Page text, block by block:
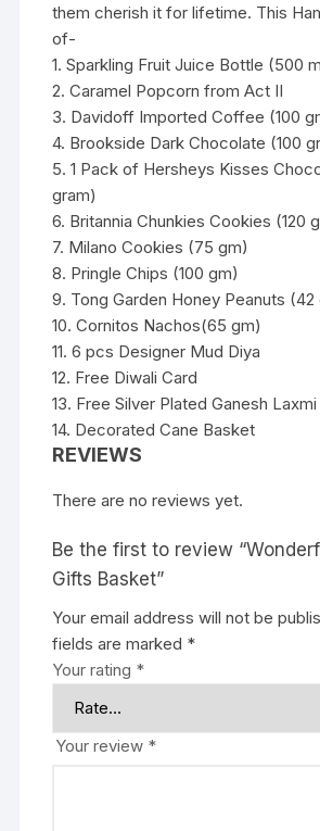
them cherish it for lifetime. This
of-
1. Sparkling Fruit Juice Bottle (500
2. Caramel Popcorn from Act II
3. Davidoff Imported Coffee (100
4. Brookside Dark Chocolate (100
5. 1 Pack of Hersheys Kisses
gram)
6. Britannia Chunkies Cookies (120
7. Milano Cookies (75 gm)
8. Pringle Chips (100 gm)
9. Tong Garden Honey Peanuts (42
10. Cornitos Nachos(65 gm)
11. 6 pcs Designer Mud Diya
12. Free Diwali Card
13. Free Silver Plated Ganesh Laxmi
14. Decorated Cane Basket
REVIEWS
There are no reviews yet.
Be the first to review
Gifts Basket”
Your email address will not be
fields are marked *
Your rating *
Your review *